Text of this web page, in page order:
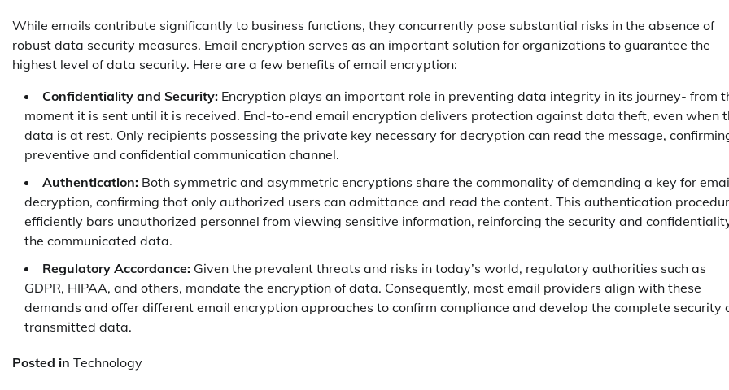
While emails contribute significantly to business functions, they concurrently pose substantial risks in the absence of
robust data security measures. Email encryption serves as an important solution for organizations to guarantee the
highest level of data security. Here are a few benefits of email encryption:
Confidentiality and Security: Encryption plays an important role in preventing data integrity in its journey- from
moment it is sent until it is received. End-to-end email encryption delivers protection against data theft, even when
data is at rest. Only recipients possessing the private key necessary for decryption can read the message,
preventive and confidential communication channel.
Authentication: Both symmetric and asymmetric encryptions share the commonality of demanding a key for
decryption, confirming that only authorized users can admittance and read the content. This authentication
efficiently bars unauthorized personnel from viewing sensitive information, reinforcing the security and
the communicated data.
Regulatory Accordance: Given the prevalent threats and risks in today’s world, regulatory authorities such as
GDPR, HIPAA, and others, mandate the encryption of data. Consequently, most email providers align with these
demands and offer different email encryption approaches to confirm compliance and develop the complete security
transmitted data.
Posted in Technology